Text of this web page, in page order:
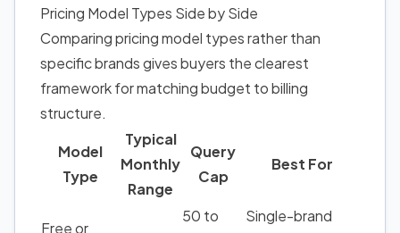
Pricing Model Types Side by Side
Comparing pricing model types rather than
specific brands gives buyers the clearest
framework for matching budget to billing
structure.
Model
Type
Typical
Monthly
Range
Query
Cap
Best For
Free or
50 to
Single-brand